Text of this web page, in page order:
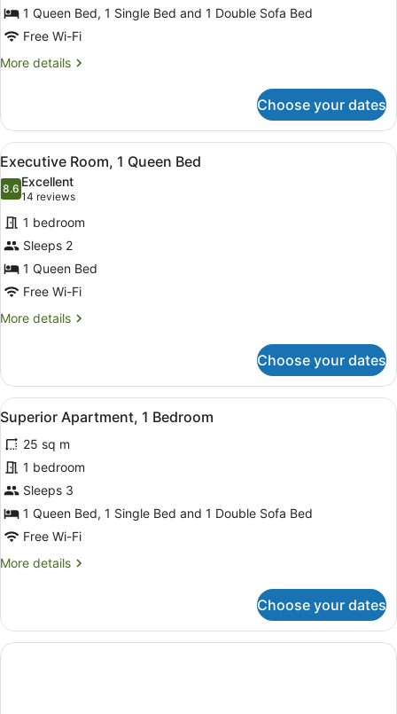
Bedroom,
Kitchen
(Apartment)
1 Queen Bed, 1 Single Bed and 1 Double Sofa Bed
Free Wi-Fi
More details
More
Apartment,
Bedroom,
Kitchen
(Apartment)
Choose your dates
View
all
photos
for
Executive
Room,
1
Queen
Bed
A hotel room with a large
3
Executive Room, 1 Queen Bed
8.68.6 out of 10
Excellent
14 reviews
(14
reviews)
1 bedroom
Sleeps 2
1 Queen Bed
Free Wi-Fi
More details
More
Room,
Queen
Bed
Choose your dates
View
all
photos
for
Superior
Apartment,
1
A hotel room with two beds, a
3
Superior Apartment, 1 Bedroom
25 sq m
1 bedroom
Sleeps 3
1 Queen Bed, 1 Single Bed and 1 Double Sofa Bed
Free Wi-Fi
More details
More
Apartment,
Bedroom
Choose your dates